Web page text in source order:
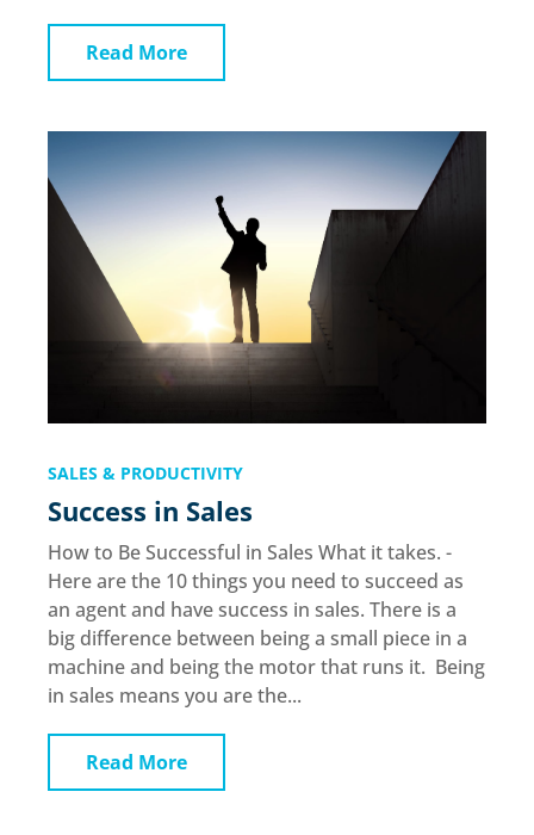
Read More
Success in Sales
SALES & PRODUCTIVITY
How to Be Successful in Sales What it takes. -
Here are the 10 things you need to succeed as
an agent and have success in sales. There is a
big difference between being a small piece in a
machine and being the motor that runs it. Being
in sales means you are the...
Read More